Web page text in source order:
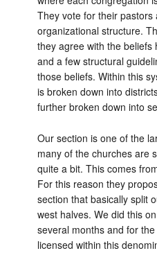
They vote for their pastors
organizational structure.
they agree with the beliefs
and a few structural
those beliefs. Within this
is broken down into
further broken down into
Our section is one of the
many of the churches are
quite a bit. This comes
For this reason they
section that basically split
west halves. We did this
several months and for
licensed within this